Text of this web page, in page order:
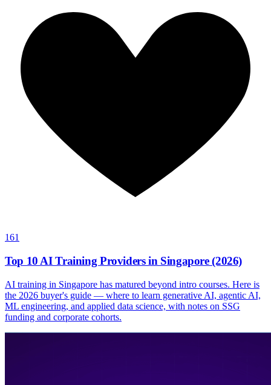
161
Top 10 AI Training Providers in Singapore (2026)
AI training in Singapore has matured beyond intro courses. Here is
the 2026 buyer's guide — where to learn generative AI, agentic AI,
ML engineering, and applied data science, with notes on SSG
funding and corporate cohorts.